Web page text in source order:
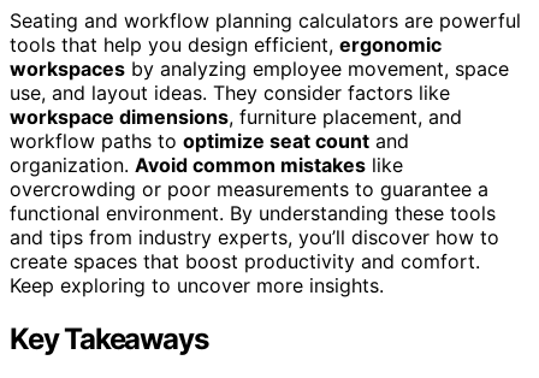
Seating and workflow planning calculators are powerful
tools that help you design efficient, ergonomic
workspaces by analyzing employee movement, space
use, and layout ideas. They consider factors like
workspace dimensions, furniture placement, and
workflow paths to optimize seat count and
organization. Avoid common mistakes like
overcrowding or poor measurements to guarantee a
functional environment. By understanding these tools
and tips from industry experts, you’ll discover how to
create spaces that boost productivity and comfort.
Keep exploring to uncover more insights.
Key Takeaways